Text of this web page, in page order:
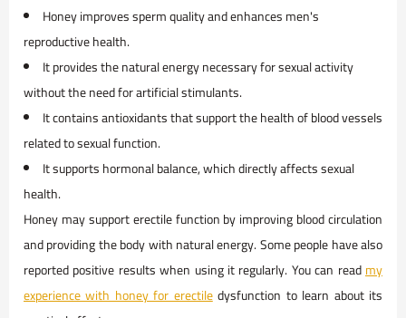
Honey improves sperm quality and enhances men's
reproductive health.
It provides the natural energy necessary for sexual activity
without the need for artificial stimulants.
It contains antioxidants that support the health of blood vessels
related to sexual function.
It supports hormonal balance, which directly affects sexual
health.
Honey may support erectile function by improving blood circulation
and providing the body with natural energy. Some people have also
reported positive results when using it regularly. You can readmy
experience with honey for erectiledysfunction to learn about its